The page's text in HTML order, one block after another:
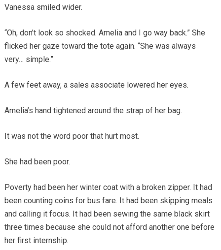
Vanessa smiled wider.
“Oh, don’t look so shocked. Amelia and I go way back.” She
flicked her gaze toward the tote again. “She was always
very… simple.”
A few feet away, a sales associate lowered her eyes.
Amelia’s hand tightened around the strap of her bag.
It was not the word poor that hurt most.
She had been poor.
Poverty had been her winter coat with a broken zipper. It had
been counting coins for bus fare. It had been skipping meals
and calling it focus. It had been sewing the same black skirt
three times because she could not afford another one before
her first internship.